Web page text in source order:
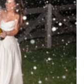
Hill